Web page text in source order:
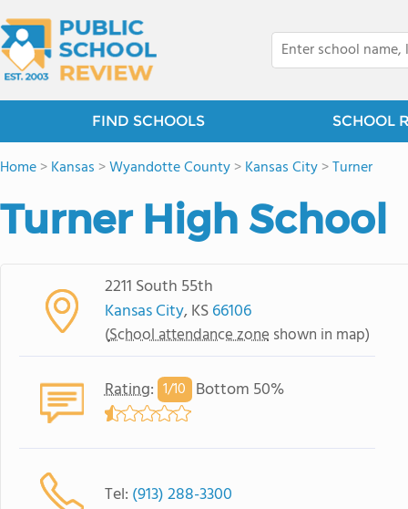
FIND SCHOOLS SCHOOL
Home>Kansas >Wyandotte County>Kansas City>Turner
Turner High School
2211 South 55th
Kansas City, KS66106
(School attendance zone shown in map)
Rating: 1/10 Bottom 50%
Tel: (913) 288-3300